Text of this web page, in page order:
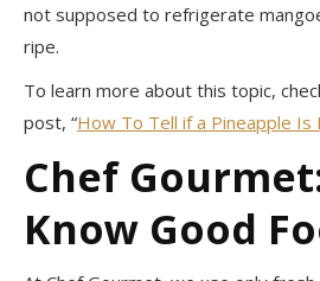
not supposed to refrigerate
ripe.
To learn more about this topic,
post, “How To Tell if a Pineapple Is
Chef
Know Good